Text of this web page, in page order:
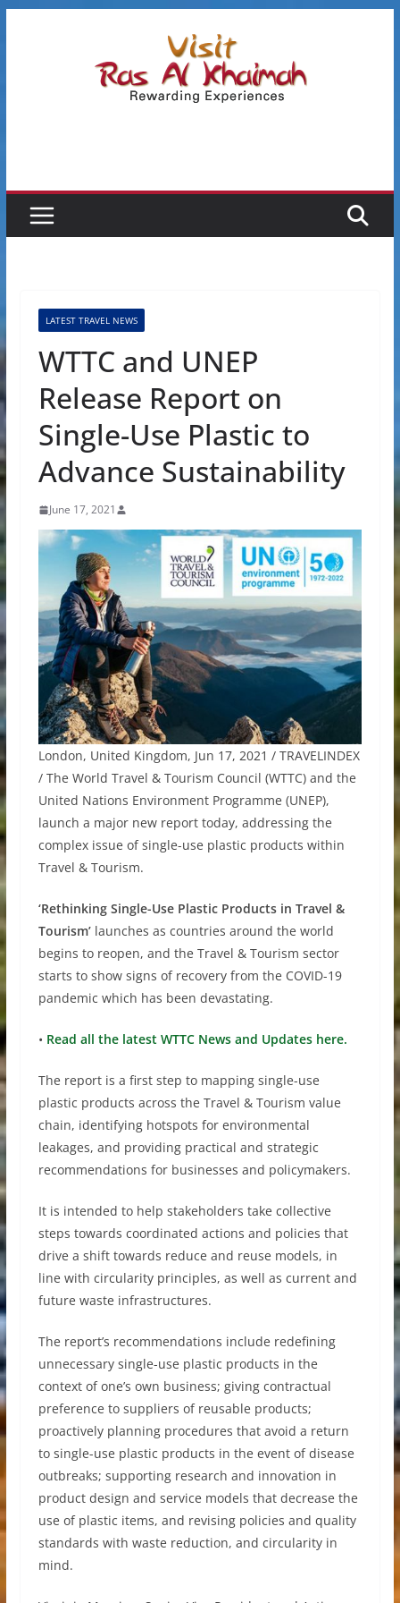
LATEST TRAVEL NEWS
WTTC and UNEP
Release Report on
Single-Use Plastic to
Advance Sustainability
June 17, 2021
London, United Kingdom, Jun 17, 2021 / TRAVELINDEX
/ The World Travel & Tourism Council (WTTC) and the
United Nations Environment Programme (UNEP),
launch a major new report today, addressing the
complex issue of single-use plastic products within
Travel & Tourism.
‘Rethinking Single-Use Plastic Products in Travel &
Tourism’launches as countries around the world
begins to reopen, and the Travel & Tourism sector
starts to show signs of recovery from the COVID-19
pandemic which has been devastating.
• Read all the latest WTTC News and Updates here.
The report is a first step to mapping single-use
plastic products across the Travel & Tourism value
chain, identifying hotspots for environmental
leakages, and providing practical and strategic
recommendations for businesses and policymakers.
It is intended to help stakeholders take collective
steps towards coordinated actions and policies that
drive a shift towards reduce and reuse models, in
line with circularity principles, as well as current and
future waste infrastructures.
The report’s recommendations include redefining
unnecessary single-use plastic products in the
context of one’s own business; giving contractual
preference to suppliers of reusable products;
proactively planning procedures that avoid a return
to single-use plastic products in the event of disease
outbreaks; supporting research and innovation in
product design and service models that decrease the
use of plastic items, and revising policies and quality
standards with waste reduction, and circularity in
mind.